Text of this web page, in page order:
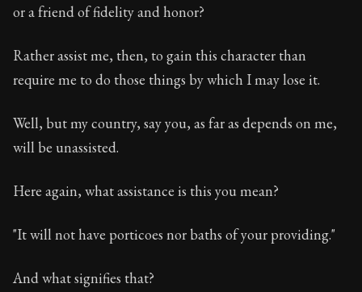
or a friend of fidelity and honor?
Rather assist me, then, to gain this character than
require me to do those things by which I may lose it.
Well, but my country, say you, as far as depends on me,
will be unassisted.
Here again, what assistance is this you mean?
"It will not have porticoes nor baths of your providing."
And what signifies that?